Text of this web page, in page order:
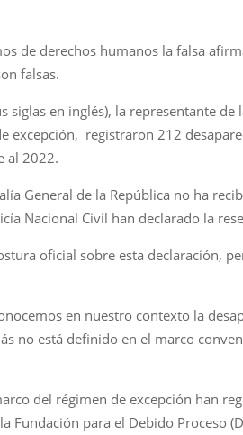
de derechos humanos la falsa
falsas.
en inglés), la representante de
excepción, registraron 212
al 2022.
General de la República no ha
Nacional Civil han declarado la
oficial sobre esta declaración,
en nuestro contexto la
no está definido en el marco
del régimen de excepción han
Fundación para el Debido Proceso